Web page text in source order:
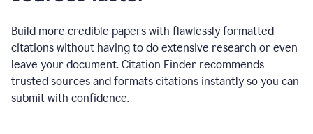
Build more credible papers with flawlessly formatted
citations without having to do extensive research or even
leave your document. Citation Finder recommends
trusted sources and formats citations instantly so you can
submit with confidence.